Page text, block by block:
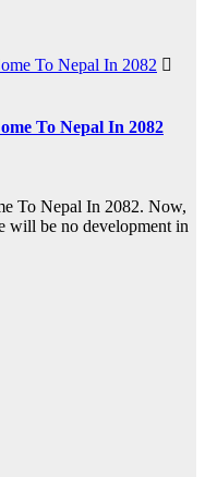
To Nepal In 2082
To Nepal In 2082. Now,
will be no development in